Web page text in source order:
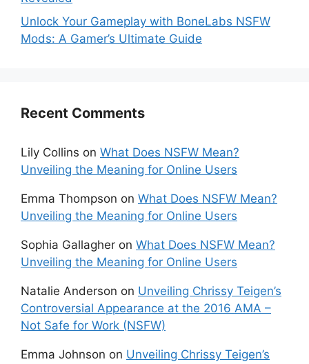
Unlock Your Gameplay with BoneLabs NSFW
Mods: A Gamer’s Ultimate Guide
Recent Comments
Lily Collins on What Does NSFW Mean?
Unveiling the Meaning for Online Users
Emma Thompson on What Does NSFW Mean?
Unveiling the Meaning for Online Users
Sophia Gallagher on What Does NSFW Mean?
Unveiling the Meaning for Online Users
Natalie Anderson on Unveiling Chrissy Teigen’s
Controversial Appearance at the 2016 AMA –
Not Safe for Work (NSFW)
Emma Johnson on Unveiling Chrissy Teigen’s